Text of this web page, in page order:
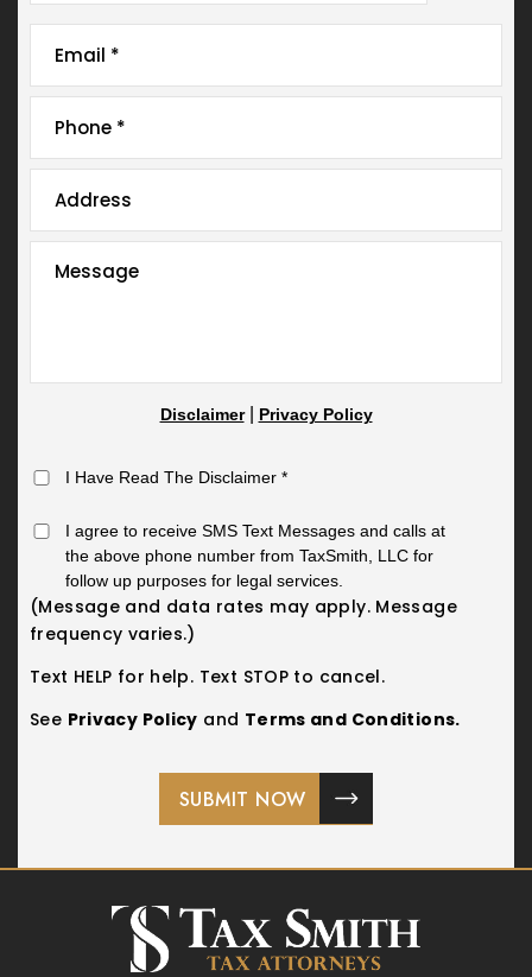
Disclaimer| Privacy Policy
I Have Read The Disclaimer *
I agree to receive SMS Text Messages and calls at
the above phone number from TaxSmith, LLC for
follow up purposes for legal services.
(Message and data rates may apply. Message
frequency varies.)
Text HELP for help. Text STOP to cancel.
See Privacy Policy and Terms and Conditions.